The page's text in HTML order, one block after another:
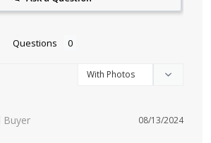
Questions
08/13/2024